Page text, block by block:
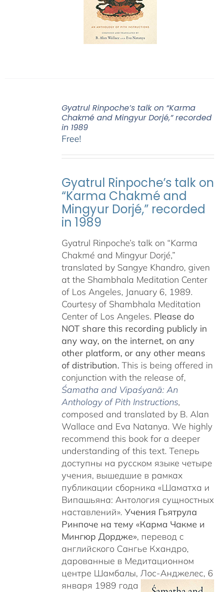
Gyatrul Rinpoche’s talk on “Karma
Chakmé and Mingyur Dorjé,” recorded
in 1989
Free!
Gyatrul Rinpoche’s talk on
“Karma Chakmé and
Mingyur Dorjé,” recorded
in 1989
Gyatrul Rinpoche’s talk on “Karma
Chakmé and Mingyur Dorjé,”
translated by Sangye Khandro, given
at the Shambhala Meditation Center
of Los Angeles, January 6, 1989.
Courtesy of Shambhala Meditation
Center of Los Angeles. Please do
NOT share this recording publicly in
any way, on the internet, on any
other platform, or any other means
of distribution. This is being offered in
conjunction with the release of,
Śamatha and Vipaśyanā: An
Anthology of Pith Instructions,
composed and translated by B. Alan
Wallace and Eva Natanya. We highly
recommend this book for a deeper
understanding of this text. Теперь
доступны на русском языке четыре
учения, вышедшие в рамках
публикации сборника «Шаматха и
Випашьяна: Антология сущностных
наставлений». Учения Гьятрула
Ринпоче на тему «Карма Чакме и
Мингюр Дордже», перевод с
английского Сангье Кхандро,
дарованные в Медитационном
центре Шамбалы, Лос-Анджелес, 6
января 1989 года